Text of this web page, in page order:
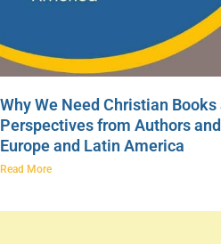
Why We Need Christian
Perspectives from Authors
Europe and Latin America
Read More